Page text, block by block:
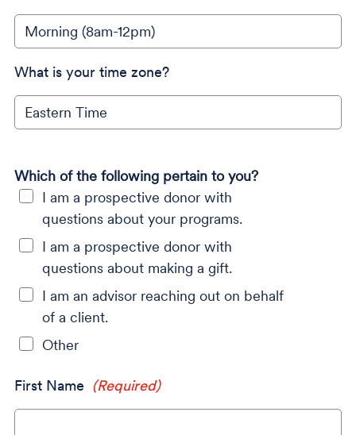
What is your time zone?
Which of the following pertain to you?
I am a prospective donor with
questions about your programs.
I am a prospective donor with
questions about making a gift.
I am an advisor reaching out on behalf
of a client.
Other
First Name (Required)